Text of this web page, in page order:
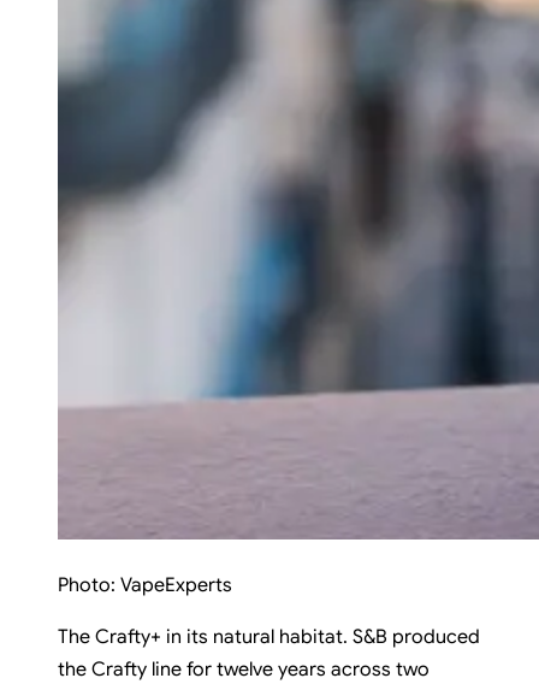
Photo: VapeExperts
The Crafty+ in its natural habitat. S&B produced
the Crafty line for twelve years across two